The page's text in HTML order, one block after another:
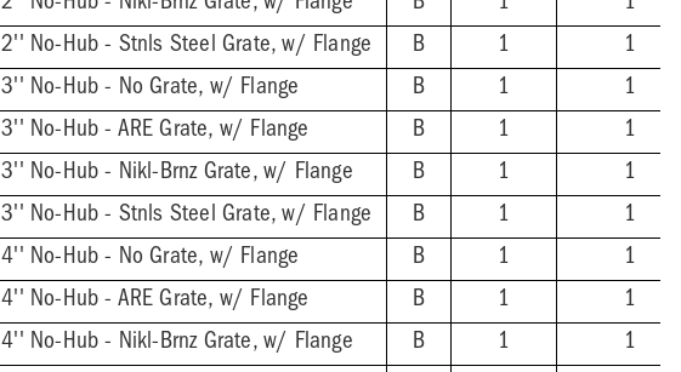
2'' No-Hub - Stnls Steel Grate, w/ Flange B 1
1
3'' No-Hub - No Grate, w/ Flange B 1
1
3'' No-Hub - ARE Grate, w/ Flange B 1
1
3'' No-Hub - Nikl-Brnz Grate, w/ Flange B 1
1
3'' No-Hub - Stnls Steel Grate, w/ Flange B 1
1
4'' No-Hub - No Grate, w/ Flange B 1
1
4'' No-Hub - ARE Grate, w/ Flange B 1
1
4'' No-Hub - Nikl-Brnz Grate, w/ Flange B 1
1